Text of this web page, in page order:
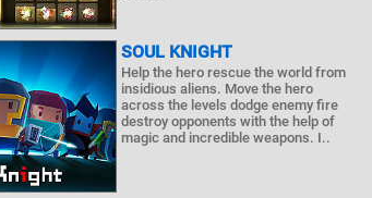
SOUL KNIGHT
Help the hero rescue the world from
insidious aliens. Move the hero
across the levels dodge enemy fire
destroy opponents with the help of
magic and incredible weapons. I..